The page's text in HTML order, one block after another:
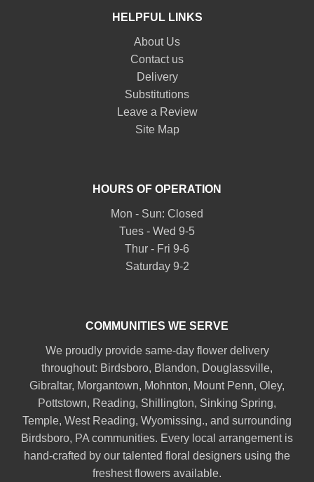
HELPFUL LINKS
About Us
Contact us
Delivery
Substitutions
Leave a Review
Site Map
HOURS OF OPERATION
Mon - Sun: Closed
Tues - Wed 9-5
Thur - Fri 9-6
Saturday 9-2
COMMUNITIES WE SERVE
We proudly provide same-day flower delivery
throughout: Birdsboro, Blandon, Douglassville,
Gibraltar, Morgantown, Mohnton, Mount Penn, Oley,
Pottstown, Reading, Shillington, Sinking Spring,
Temple, West Reading, Wyomissing., and surrounding
Birdsboro, PA communities. Every local arrangement is
hand-crafted by our talented floral designers using the
freshest flowers available.